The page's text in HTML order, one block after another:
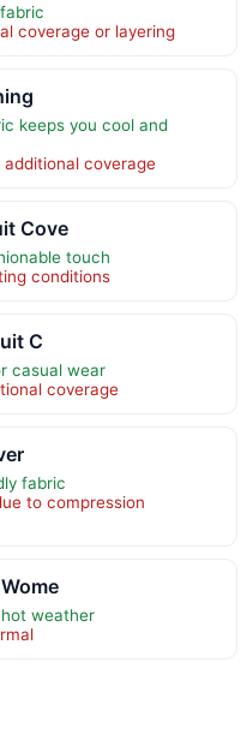
coverage or layering
keeps you cool and
coverage
Cove
touch
conditions
C
casual wear
coverage
fabric
to compression
weather